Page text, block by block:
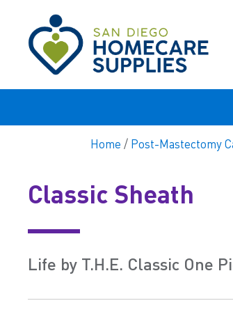
Home / Post-Mastectomy
Classic Sheath
Life by T.H.E. Classic One